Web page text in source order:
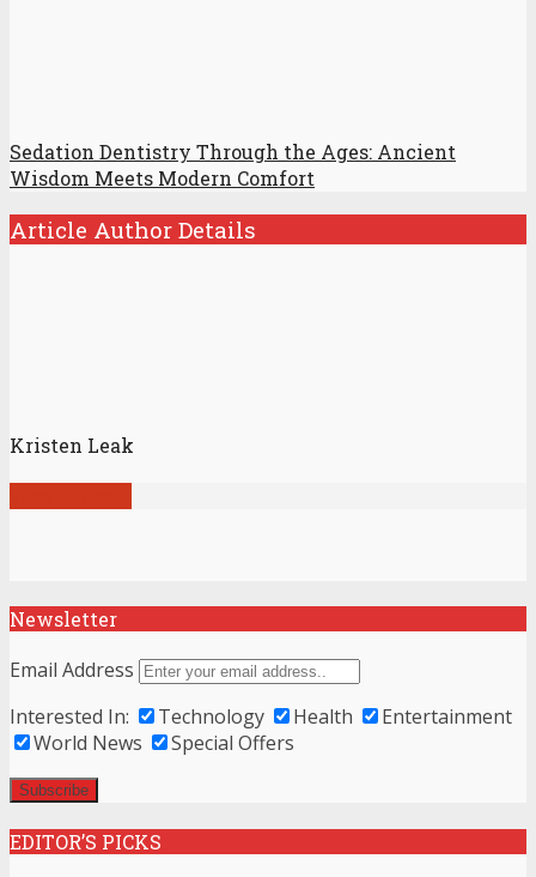
Sedation Dentistry Through the Ages: Ancient
Wisdom Meets Modern Comfort
Article Author Details
Kristen Leak
Newsletter
Email Address
Interested In:
Technology Health
Entertainment
World News
Special Offers
EDITOR’S PICKS